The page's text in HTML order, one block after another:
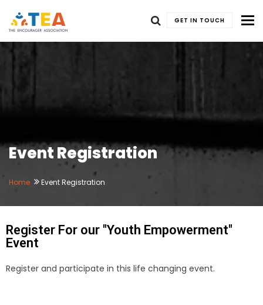
GET IN TOUCH
Event Registration
Home Event Registration
Register For our "Youth Empowerment"
Event
Register and participate in this life changing event.